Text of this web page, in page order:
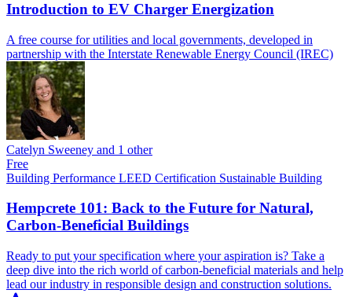
Introduction to EV Charger Energization
A free course for utilities and local governments, developed in
partnership with the Interstate Renewable Energy Council (IREC)
Catelyn Sweeney and 1 other
Free
Building Performance LEED Certification Sustainable Building
Hempcrete 101: Back to the Future for Natural,
Carbon-Beneficial Buildings
Ready to put your specification where your aspiration is? Take a
deep dive into the rich world of carbon-beneficial materials and help
lead our industry in responsible design and construction solutions.